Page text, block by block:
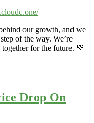
our growth, and we
of the way. We’re
for the future. 💚
Drop On